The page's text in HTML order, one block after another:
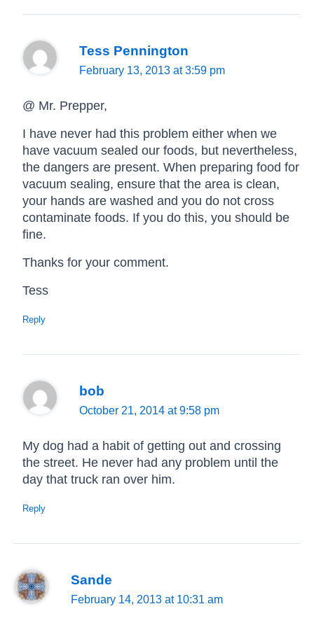
Tess Pennington
February 13, 2013 at 3:59 pm
@ Mr. Prepper,
I have never had this problem either when we
have vacuum sealed our foods, but nevertheless,
the dangers are present. When preparing food for
vacuum sealing, ensure that the area is clean,
your hands are washed and you do not cross
contaminate foods. If you do this, you should be
fine.
Thanks for your comment.
Tess
Reply
bob
October 21, 2014 at 9:58 pm
My dog had a habit of getting out and crossing
the street. He never had any problem until the
day that truck ran over him.
Reply
Sande
February 14, 2013 at 10:31 am